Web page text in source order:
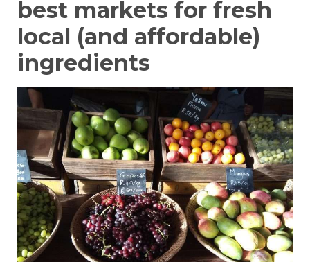
best markets for fresh
local (and affordable)
ingredients